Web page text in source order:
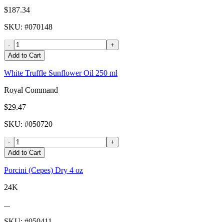
$187.34
SKU: #070148
-
+
Add to Cart
White Truffle Sunflower Oil 250 ml
Royal Command
$29.47
SKU: #050720
-
+
Add to Cart
Porcini (Cepes) Dry 4 oz
24K
...